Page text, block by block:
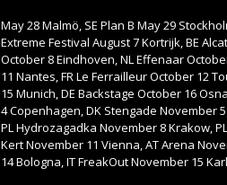
May 28 Malmö, SE Plan B May 29
Extreme Festival August 7 Kortrijk, BE
October 8 Eindhoven, NL Effenaar
11 Nantes, FR Le Ferrailleur October 12
15 Munich, DE Backstage October 16
4 Copenhagen, DK Stengade November
PL Hydrozagadka November 8 Krakow,
Kert November 11 Vienna, AT Arena
14 Bologna, IT FreakOut November 15